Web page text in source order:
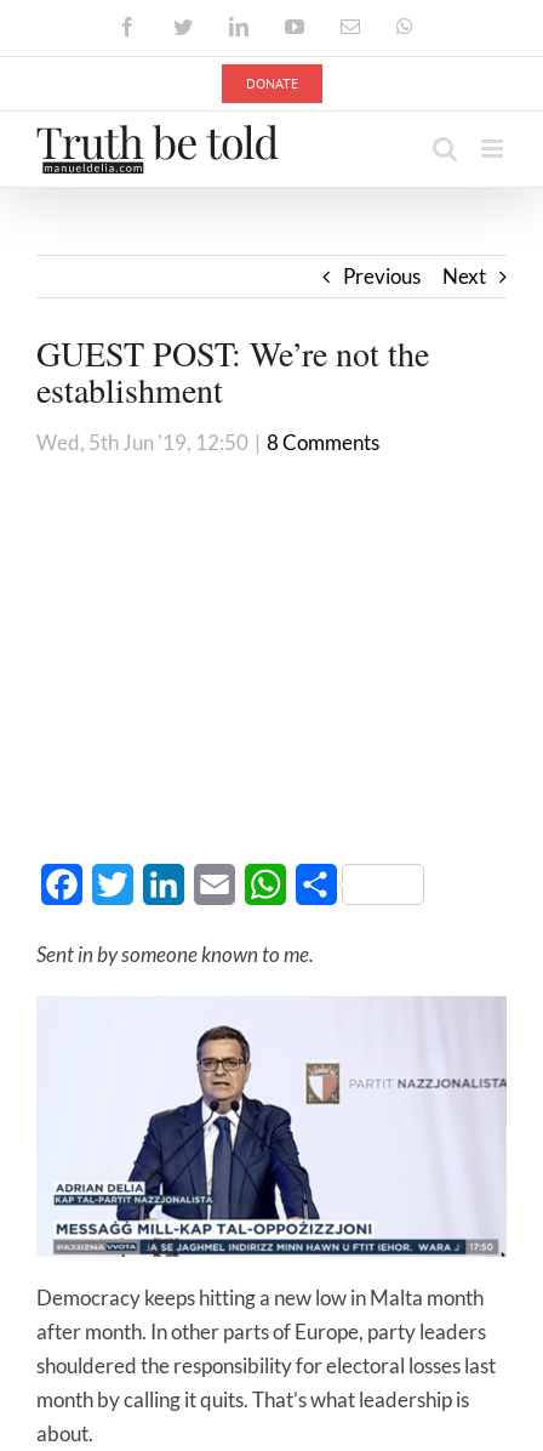
FacebookTwitterLinkedInYouTubeEmail
DONATE
Previous Next
GUEST POST: We’re not the
establishment
Wed, 5th Jun '19, 12:50 | 8 Comments
FacebookTwitter LinkedInEmail WhatsApp
Share
Sent in by someone known to me.
Democracy keeps hitting a new low in Malta month
after month. In other parts of Europe, party leaders
shouldered the responsibility for electoral losses last
month by calling it quits. That’s what leadership is
about.